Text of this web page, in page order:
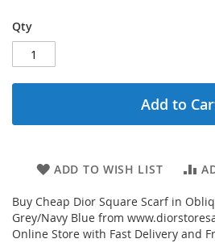
Qty
Add to
ADD TO WISH LIST
Buy Cheap Dior Square Scarf in
Grey/Navy Blue from
Online Store with Fast Delivery and